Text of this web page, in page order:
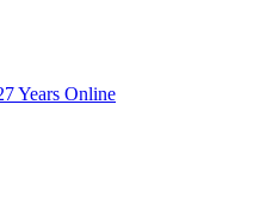
Years Online